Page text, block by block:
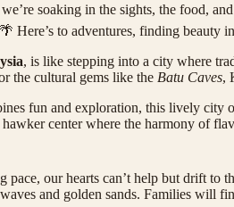
soaking in the sights, the food,
Here’s to adventures, finding beauty
, is like stepping into a city where
the cultural gems like the Batu Caves,
fun and exploration, this lively city
center where the harmony of
our hearts can’t help but drift to
and golden sands. Families will